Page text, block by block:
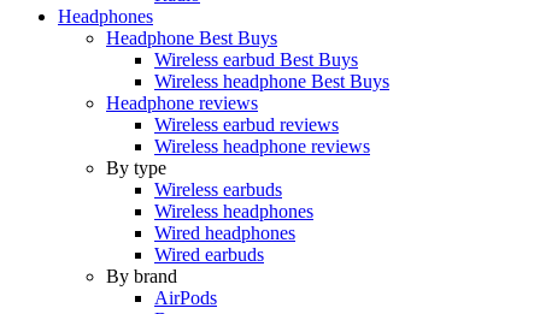
Headphones
Headphone Best Buys
Wireless earbud Best Buys
Wireless headphone Best Buys
Headphone reviews
Wireless earbud reviews
Wireless headphone reviews
By type
Wireless earbuds
Wireless headphones
Wired headphones
Wired earbuds
By brand
AirPods